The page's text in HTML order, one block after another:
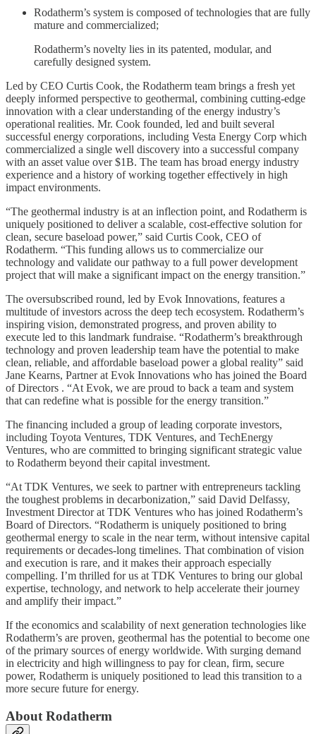
Rodatherm’s system is composed of technologies that are fully
mature and commercialized;
Rodatherm’s novelty lies in its patented, modular, and
carefully designed system.
Led by CEO Curtis Cook, the Rodatherm team brings a fresh yet
deeply informed perspective to geothermal, combining cutting-edge
innovation with a clear understanding of the energy industry’s
operational realities. Mr. Cook founded, led and built several
successful energy corporations, including Vesta Energy Corp which
commercialized a single well discovery into a successful company
with an asset value over $1B. The team has broad energy industry
experience and a history of working together effectively in high
impact environments.
“The geothermal industry is at an inflection point, and Rodatherm is
uniquely positioned to deliver a scalable, cost-effective solution for
clean, secure baseload power,” said Curtis Cook, CEO of
Rodatherm. “This funding allows us to commercialize our
technology and validate our pathway to a full power development
project that will make a significant impact on the energy transition.”
The oversubscribed round, led by Evok Innovations, features a
multitude of investors across the deep tech ecosystem. Rodatherm’s
inspiring vision, demonstrated progress, and proven ability to
execute led to this landmark fundraise. “Rodatherm’s breakthrough
technology and proven leadership team have the potential to make
clean, reliable, and affordable baseload power a global reality” said
Jane Kearns, Partner at Evok Innovations who has joined the Board
of Directors . “At Evok, we are proud to back a team and system
that can redefine what is possible for the energy transition.”
The financing included a group of leading corporate investors,
including Toyota Ventures, TDK Ventures, and TechEnergy
Ventures, who are committed to bringing significant strategic value
to Rodatherm beyond their capital investment.
“At TDK Ventures, we seek to partner with entrepreneurs tackling
the toughest problems in decarbonization,” said David Delfassy,
Investment Director at TDK Ventures who has joined Rodatherm’s
Board of Directors. “Rodatherm is uniquely positioned to bring
geothermal energy to scale in the near term, without intensive capital
requirements or decades-long timelines. That combination of vision
and execution is rare, and it makes their approach especially
compelling. I’m thrilled for us at TDK Ventures to bring our global
expertise, technology, and network to help accelerate their journey
and amplify their impact.”
If the economics and scalability of next generation technologies like
Rodatherm’s are proven, geothermal has the potential to become one
of the primary sources of energy worldwide. With surging demand
in electricity and high willingness to pay for clean, firm, secure
power, Rodatherm is uniquely positioned to lead this transition to a
more secure future for energy.
About Rodatherm